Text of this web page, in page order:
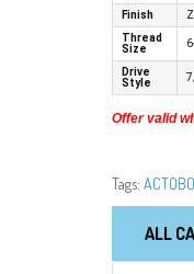
Finish
Thread
Size
Drive
Style
Offer valid
Tags:
ALL